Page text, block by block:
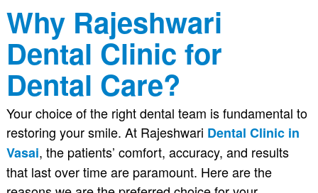
Why Rajeshwari
Dental Clinic for
Dental Care?
Your choice of the right dental team is fundamental to
restoring your smile. At Rajeshwari Dental Clinic in
Vasai, the patients’ comfort, accuracy, and results
that last over time are paramount. Here are the